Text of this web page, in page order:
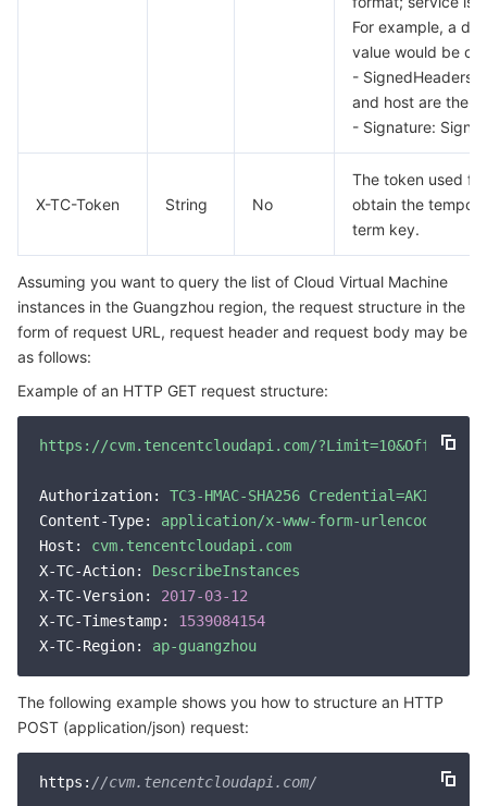
Private Link
Elastic IP
Data Lake Compute
Tencent Cloud TCHouse-C
Tencent Cloud TCHouse-P
Tencent Cloud TCLake
Automatic Speech Recognition
Tencent Machine Translation
Face Fusion
eKYC
Tencent Cloud TI-ONE Platform
Intelligent Music Platform
Tencent Big Model
Tencent Cloud Agent Development Platform
Image Creation Large Model
Tencent HY
LLM Service TokenHub
Internet of Things
TDMQ for CKafka
TDMQ for Apache Pulsar
TDMQ for MQTT
TDMQ for CMQ
Cloud Message Queue
Communication
Simple Email Service
Tencent Real-Time Communication
Low-code Interactive Classroom
Real-time Teleoperation
Game Multimedia Engine
Cloud Contact Center
StreamLive
StreamPackage
StreamLink
Cloud Streaming Services
Video on Demand
Media On-Demand
LVB Recording
Media Process
Media Processing Service
Cloud Application Rendering
Cloud Virtual Desktop
Media SDK
Mobile Live Video Broadcasting
User Generated Short Video SDK
Education Sevices
Tencent Interactive Whiteboard
Medical Services
For example, a
value would be
- SignedHeaders:
and host are the
- Signature:
X-TC-Token String No
The token used
obtain the
term key.
Assuming you want to query the list of Cloud Virtual Machine
instances in the Guangzhou region, the request structure in the
form of request URL, request header and request body may be
as follows:
Example of an HTTP GET request structure:
https://cvm.tencentcloudapi.com/?Limit=10&Offset=0
Authorization: TC3-HMAC-SHA256
Content-Type:
application/x-www-form-urlencoded
Host:
cvm.tencentcloudapi.com
X-TC-Action:
DescribeInstances
X-TC-Version:
2017-03-12
X-TC-Timestamp:
1539084154
X-TC-Region:
ap-guangzhou
The following example shows you how to structure an HTTP
POST (application/json) request:
https: //cvm.tencentcloudapi.com/